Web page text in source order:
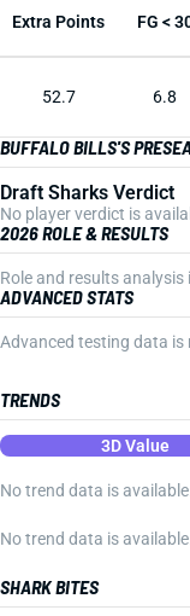
Extra Points FG <
52.7 6.8
BUFFALO BILLS'S
Draft Sharks Verdict
No player verdict is
2026 ROLE & RESULTS
Role and results analysis
ADVANCED STATS
Advanced testing data is
TRENDS
3D Value
No trend data is available.
No trend data is available.
SHARK BITES